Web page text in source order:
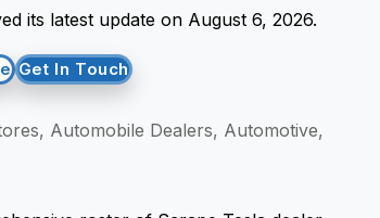
its latest update on August 6, 2026.
Get In Touch
Automobile Dealers, Automotive,